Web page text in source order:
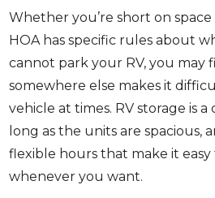
Whether you’re short on
HOA has specific rules about
cannot park your RV, you may
somewhere else makes it
vehicle at times. RV storage is
long as the units are spacious,
flexible hours that make it easy
whenever you want.